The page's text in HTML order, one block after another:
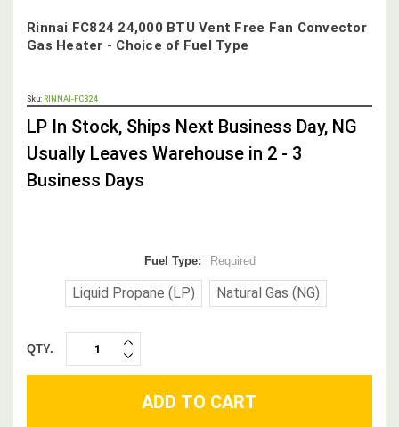
Rinnai FC824 24,000 BTU Vent Free Fan Convector
Gas Heater - Choice of Fuel Type
Sku: RINNAI-FC824
STOCK,
LP In Stock, Ships Next Business Day, NG
Usually Leaves Warehouse in 2 - 3
Business Days
Fuel Type: Required
Liquid Propane (LP) Natural Gas (NG)
QTY.
DECREASE
QUANTITY:
INCREASE
QUANTITY: